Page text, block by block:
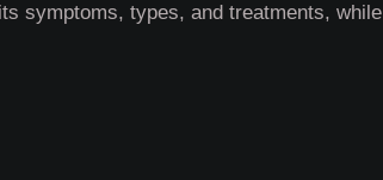
symptoms, types, and treatments, while